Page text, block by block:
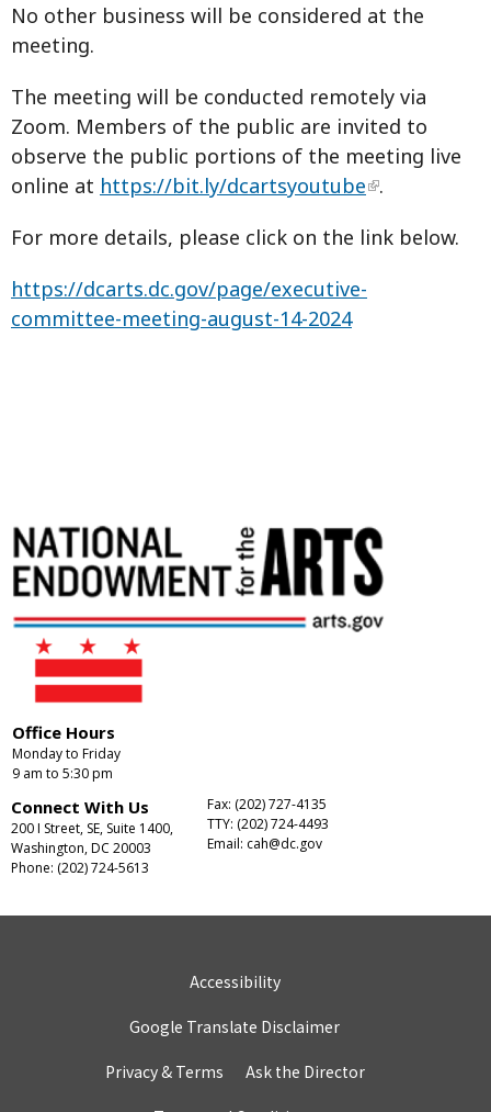
No other business will be considered at the
meeting.
The meeting will be conducted remotely via
Zoom. Members of the public are invited to
observe the public portions of the meeting live
online at https://bit.ly/dcartsyoutube .
For more details, please click on the link below.
https://dcarts.dc.gov/page/executive-
committee-meeting-august-14-2024
Office Hours
Monday to Friday
9 am to 5:30 pm
Connect With Us
200 I Street, SE, Suite 1400,
Washington, DC 20003
Phone: (202) 724-5613
Fax: (202) 727-4135
TTY: (202) 724-4493
Email: cah@dc.gov
Accessibility
Google Translate Disclaimer
Privacy & Terms Ask the Director